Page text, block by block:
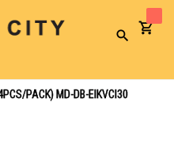
Search
PACK) MD-DB-EIKVCI30